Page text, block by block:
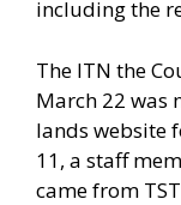
including the
The ITN the
March 22 was
lands website
11, a staff
came from